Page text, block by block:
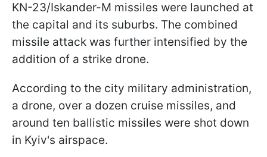
KN-23/Iskander-M missiles were launched at
the capital and its suburbs. The combined
missile attack was further intensified by the
addition of a strike drone.
According to the city military administration,
a drone, over a dozen cruise missiles, and
around ten ballistic missiles were shot down
in Kyiv's airspace.